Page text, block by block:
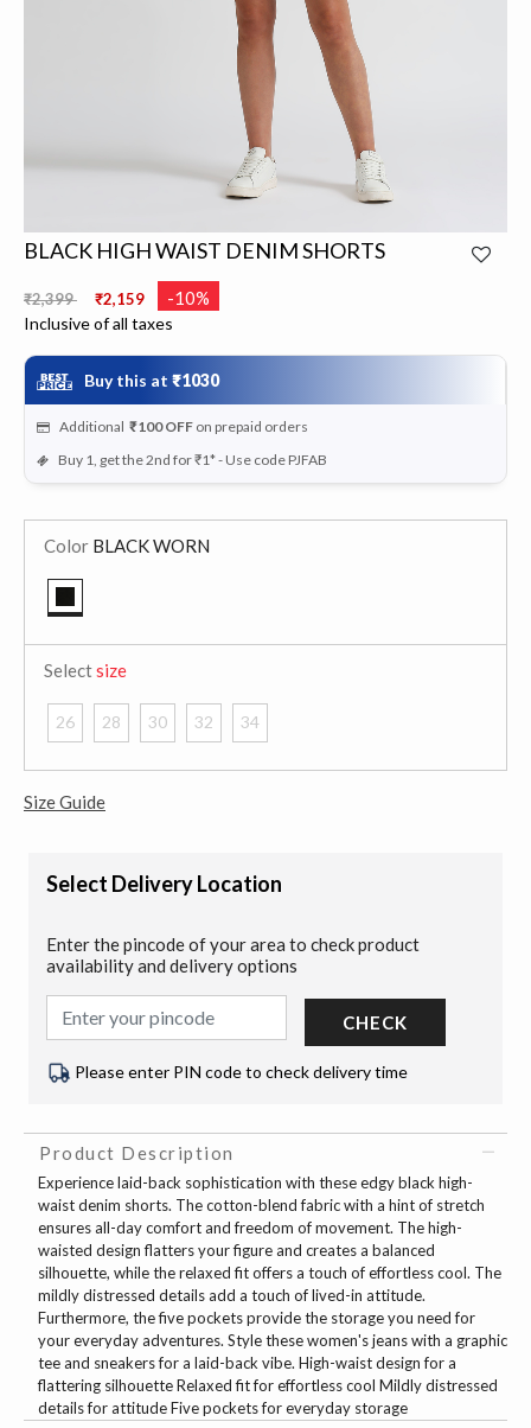
BLACK HIGH WAIST DENIM SHORTS
Price reduced from
₹2,399 ₹2,159 -10%
Inclusive of all taxes
Buy this at ₹1030
Additional ₹100 OFF on prepaid orders
Buy 1, get the 2nd for ₹1* - Use code PJFAB
Color BLACK WORN
Selectsize
26 28 30 32 34
Size Guide
Select Delivery Location
Enter the pincode of your area to check product
availability and delivery options
CHECK
Please enter PIN code to check delivery time
Product Description
Experience laid-back sophistication with these edgy black high-
waist denim shorts. The cotton-blend fabric with a hint of stretch
ensures all-day comfort and freedom of movement. The high-
waisted design flatters your figure and creates a balanced
silhouette, while the relaxed fit offers a touch of effortless cool. The
mildly distressed details add a touch of lived-in attitude.
Furthermore, the five pockets provide the storage you need for
your everyday adventures. Style these women's jeans with a graphic
tee and sneakers for a laid-back vibe. High-waist design for a
flattering silhouette Relaxed fit for effortless cool Mildly distressed
details for attitude Five pockets for everyday storage